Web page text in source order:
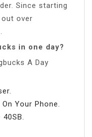
Since starting
out over
in one day?
A Day
Your Phone.